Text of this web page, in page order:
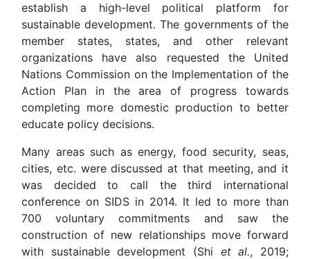
establish a high-level political platform for
sustainable development. The governments of the
member states, states, and other relevant
organizations have also requested the United
Nations Commission on the Implementation of the
Action Plan in the area of ​​progress towards
completing more domestic production to better
educate policy decisions.
Many areas such as energy, food security, seas,
cities, etc. were discussed at that meeting, and it
was decided to call the third international
conference on SIDS in 2014. It led to more than
700 voluntary commitments and saw the
construction of new relationships move forward
with sustainable development (Shi et al., 2019;